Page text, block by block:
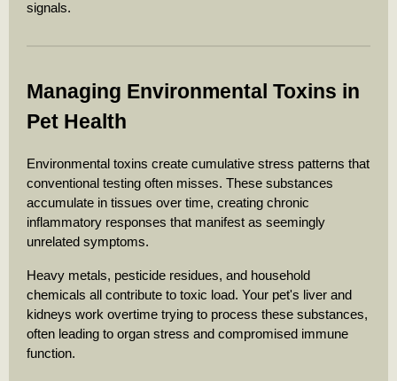
signals.
Managing Environmental Toxins in
Pet Health
Environmental toxins create cumulative stress patterns that
conventional testing often misses. These substances
accumulate in tissues over time, creating chronic
inflammatory responses that manifest as seemingly
unrelated symptoms.
Heavy metals, pesticide residues, and household
chemicals all contribute to toxic load. Your pet's liver and
kidneys work overtime trying to process these substances,
often leading to organ stress and compromised immune
function.